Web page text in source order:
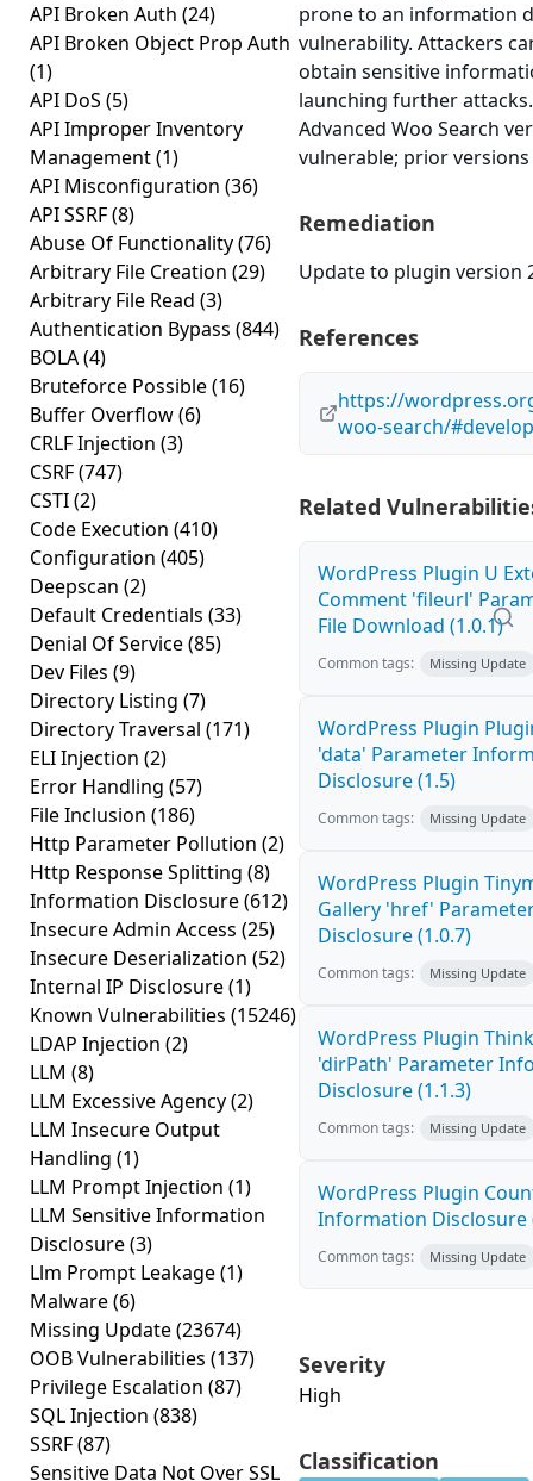
API Broken Auth (24)
API Broken Object Prop Auth
(1)
API DoS (5)
API Improper Inventory
Management(1)
API Misconfiguration (36)
API SSRF(8)
Abuse Of Functionality(76)
Arbitrary File Creation (29)
Arbitrary File Read (3)
Authentication Bypass (844)
BOLA(4)
Bruteforce Possible(16)
Buffer Overflow(6)
CRLF Injection (3)
CSRF(747)
CSTI(2)
Code Execution (410)
Configuration (405)
Deepscan (2)
Default Credentials (33)
Denial Of Service(85)
Dev Files (9)
Directory Listing (7)
Directory Traversal (171)
ELI Injection (2)
Error Handling (57)
File Inclusion (186)
Http Parameter Pollution (2)
Http Response Splitting (8)
Information Disclosure(612)
Insecure Admin Access (25)
Insecure Deserialization (52)
Internal IP Disclosure(1)
Known Vulnerabilities (15246)
LDAP Injection (2)
LLM (8)
LLM Excessive Agency(2)
LLM Insecure Output
Handling (1)
LLM Prompt Injection (1)
LLM Sensitive Information
Disclosure(3)
Llm Prompt Leakage(1)
Malware(6)
Missing Update(23674)
OOB Vulnerabilities (137)
Privilege Escalation (87)
SQL Injection (838)
SSRF(87)
Sensitive Data Not Over SSL
prone to an information
vulnerability. Attackers
obtain sensitive
launching further
Advanced Woo Search
vulnerable; prior
Remediation
Update to plugin version
References
https://
woo-search/
Related
WordPress Plugin U
Comment 'fileurl'
File Download (1.0.1)
Common tags: Missing Update
WordPress Plugin
'data' Parameter
Disclosure (1.5)
Common tags: Missing Update
WordPress Plugin
Gallery 'href'
Disclosure (1.0.7)
Common tags: Missing Update
WordPress Plugin
'dirPath' Parameter
Disclosure (1.1.3)
Common tags: Missing Update
WordPress Plugin
Information Disclosure
Common tags: Missing Update
Severity
High
Classification